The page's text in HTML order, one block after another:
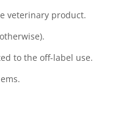
veterinary product.
to the off-label use.